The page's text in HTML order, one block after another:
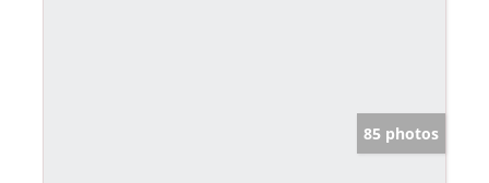
85 photos